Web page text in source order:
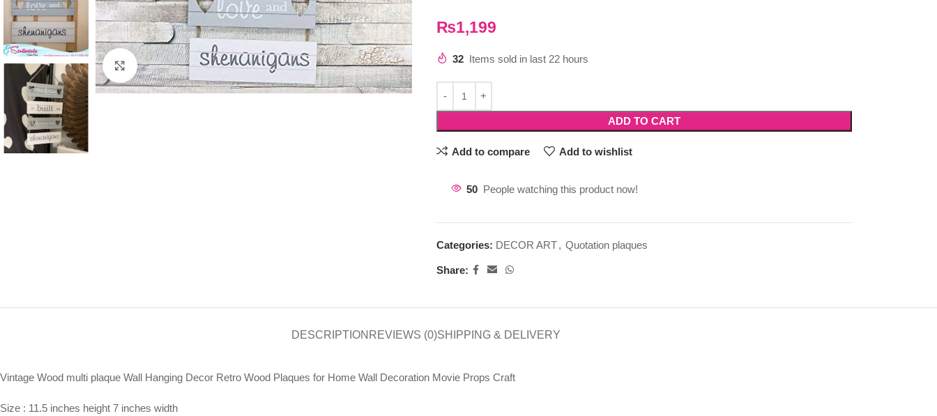
Click to enlarge
₨1,199
32 Items sold in last 22 hours
ADD TO CART
Add to compare Add to wishlist
50 People watching this product now!
Categories: DECOR ART, Quotation plaques
Share:
DESCRIPTION REVIEWS (0)SHIPPING & DELIVERY
Vintage Wood multi plaque Wall Hanging Decor Retro Wood Plaques for Home Wall Decoration Movie Props Craft
Size : 11.5 inches height 7 inches width